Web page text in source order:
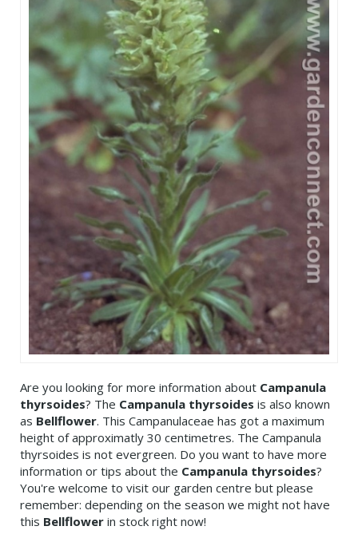
Are you looking for more information about Campanula
thyrsoides? The Campanula thyrsoides is also known
as Bellflower. This Campanulaceae has got a maximum
height of approximatly 30 centimetres. The Campanula
thyrsoides is not evergreen. Do you want to have more
information or tips about the Campanula thyrsoides?
You're welcome to visit our garden centre but please
remember: depending on the season we might not have
this Bellflower in stock right now!